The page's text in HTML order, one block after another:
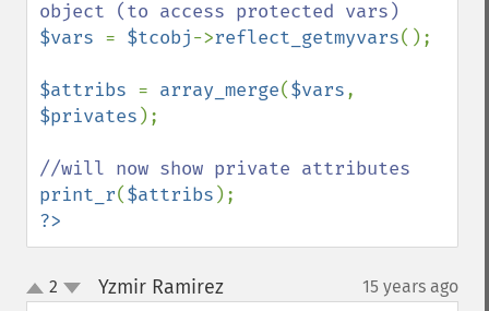
$vars = $tcobj->reflect_getmyvars();
$attribs = array_merge($vars
$privates );
print_r($attribs
?>
up
down
2 Yzmir Ramirez¶ 15 years ago